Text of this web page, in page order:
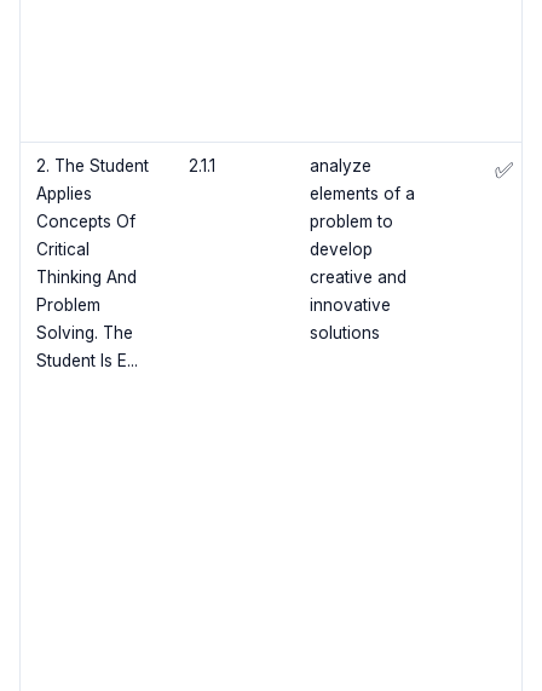
2. The Student
Applies
Concepts Of
Critical
Thinking And
Problem
Solving. The
Student Is E...
2.1.1
analyze
elements of a
problem to
develop
creative and
innovative
solutions
✅